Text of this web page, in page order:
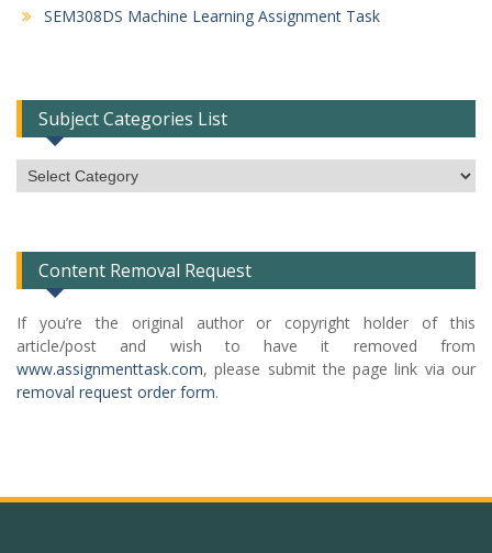
SEM308DS Machine Learning Assignment Task
Subject Categories List
Subject
Categories
Content Removal Request
If you’re the original author or copyright holder of this
article/post and wish to have it removed from
www.assignmenttask.com, please submit the page link via our
removal request order form.